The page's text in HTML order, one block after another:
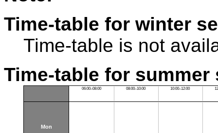
Time-table for winter
Time-table is not
Time-table for summer
06:00–08:00 08:00–10:00 10:00–12:00
Mon